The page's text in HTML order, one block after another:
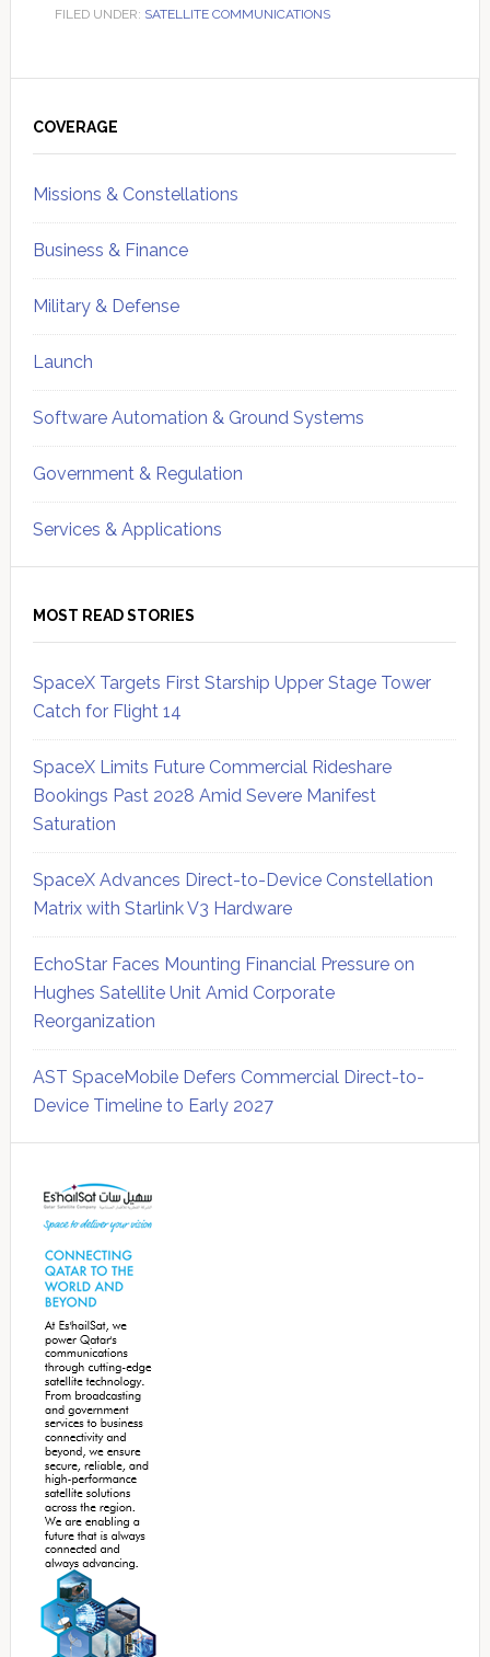
FILED UNDER: SATELLITE COMMUNICATIONS
Sidebar
COVERAGE
Missions & Constellations
Business & Finance
Military & Defense
Launch
Software Automation & Ground Systems
Government & Regulation
Services & Applications
MOST READ STORIES
SpaceX Targets First Starship Upper Stage Tower
Catch for Flight 14
SpaceX Limits Future Commercial Rideshare
Bookings Past 2028 Amid Severe Manifest
Saturation
SpaceX Advances Direct-to-Device Constellation
Matrix with Starlink V3 Hardware
EchoStar Faces Mounting Financial Pressure on
Hughes Satellite Unit Amid Corporate
Reorganization
AST SpaceMobile Defers Commercial Direct-to-
Device Timeline to Early 2027
Sidebar